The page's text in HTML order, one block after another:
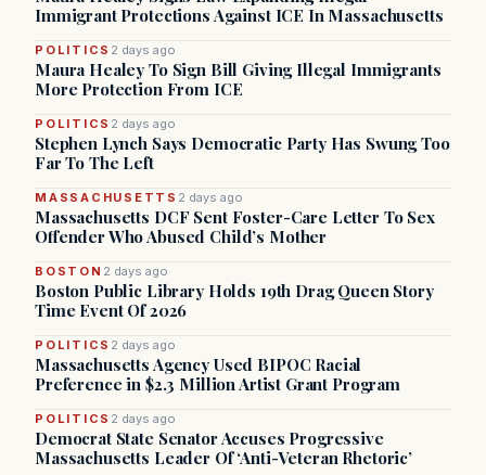
Immigrant Protections Against ICE In Massachusetts
POLITICS 2 days ago
Maura Healey To Sign Bill Giving Illegal Immigrants
More Protection From ICE
POLITICS 2 days ago
Stephen Lynch Says Democratic Party Has Swung Too
Far To The Left
MASSACHUSETTS 2 days ago
Massachusetts DCF Sent Foster-Care Letter To Sex
Offender Who Abused Child’s Mother
BOSTON 2 days ago
Boston Public Library Holds 19th Drag Queen Story
Time Event Of 2026
POLITICS 2 days ago
Massachusetts Agency Used BIPOC Racial
Preference in $2.3 Million Artist Grant Program
POLITICS 2 days ago
Democrat State Senator Accuses Progressive
Massachusetts Leader Of ‘Anti-Veteran Rhetoric’